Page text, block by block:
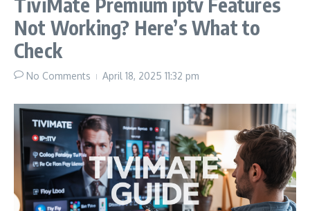
Not Working? Here’s What to
Check
No Comments April 18, 2025 11:32 pm